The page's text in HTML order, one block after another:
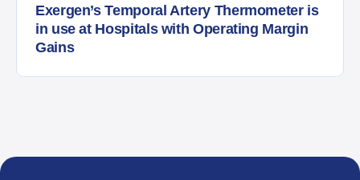
Exergen’s Temporal Artery Thermometer is
in use at Hospitals with Operating Margin
Gains